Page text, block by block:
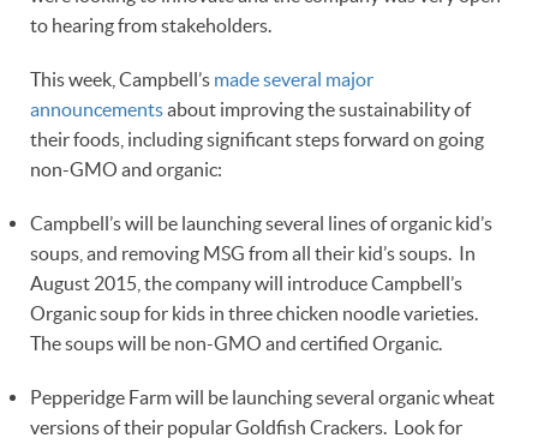
to hearing from stakeholders.
This week, Campbell’s made several major
announcementsabout improving the sustainability of
their foods, including significant steps forward on going
non-GMO and organic:
Campbell’s will be launching several lines of organic kid’s
soups, and removing MSG from all their kid’s soups. In
August 2015, the company will introduce Campbell’s
Organic soup for kids in three chicken noodle varieties.
The soups will be non-GMO and certified Organic.
Pepperidge Farm will be launching several organic wheat
versions of their popular Goldfish Crackers. Look for